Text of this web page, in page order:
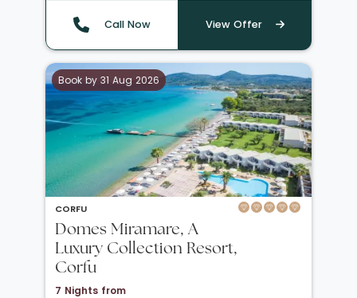
Call Now View Offer
Book by 31 Aug 2026
CORFU
Domes Miramare, A
Luxury Collection Resort,
Corfu
7 Nights from